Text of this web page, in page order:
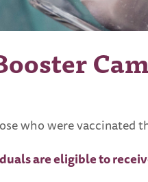
who were vaccinated
are eligible to